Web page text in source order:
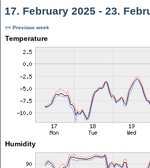
17. February 2025 - 23.
<< Previous week
Temperature
Humidity